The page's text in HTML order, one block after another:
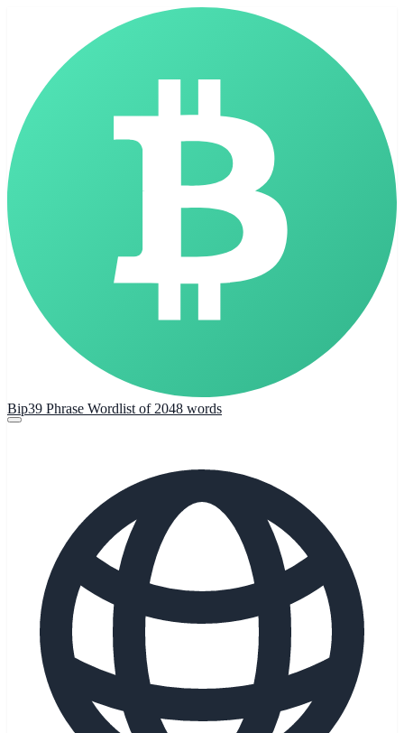
Bip39 Phrase Wordlist of 2048 words